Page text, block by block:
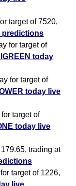
target of 7520,
predictions
for target of
today
for target of
today live
target of
today live
trading at
target of 1226,